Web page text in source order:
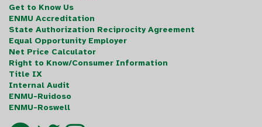
Get to Know Us
ENMU Accreditation
State Authorization Reciprocity Agreement
Equal Opportunity Employer
Net Price Calculator
Right to Know/Consumer Information
Title IX
Internal Audit
ENMU-Ruidoso
ENMU-Roswell